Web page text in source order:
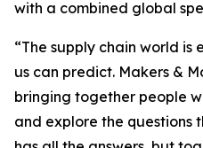
with a combined global
“The supply chain world
us can predict. Makers &
bringing together people
and explore the questions